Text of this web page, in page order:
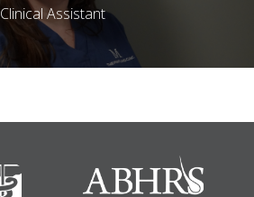
Clinical Assistant